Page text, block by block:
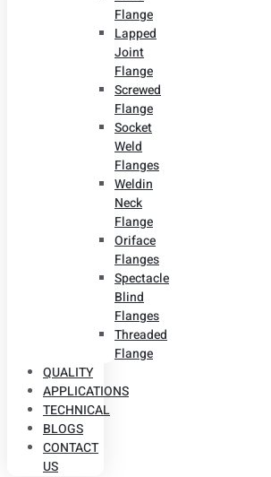
Flange
Lapped
Joint
Flange
Screwed
Flange
Socket
Weld
Flanges
Weldin
Neck
Flange
Oriface
Flanges
Spectacle
Blind
Flanges
Threaded
Flange
QUALITY
APPLICATIONS
TECHNICAL
BLOGS
CONTACT
US